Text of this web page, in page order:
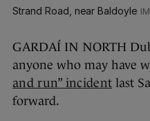
Strand Road, near Baldoyle
GARDAÍ IN NORTH
anyone who may have
and run” incident last
forward.